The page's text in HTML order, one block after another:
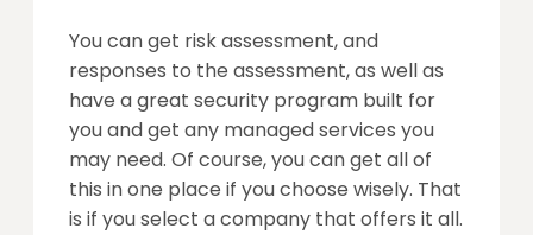
You can get risk assessment, and
responses to the assessment, as well as
have a great security program built for
you and get any managed services you
may need. Of course, you can get all of
this in one place if you choose wisely. That
is if you select a company that offers it all.